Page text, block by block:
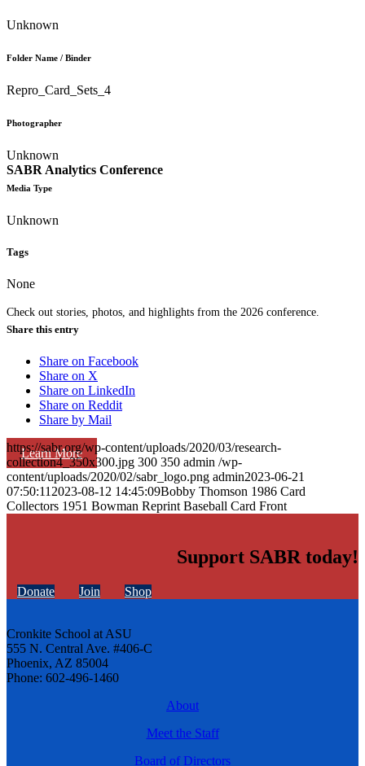
SABR Analytics Conference
Check out stories, photos, and highlights from the 2026 conference.
Learn More
Unknown
Folder Name / Binder
Repro_Card_Sets_4
Photographer
Unknown
Media Type
Unknown
Tags
None
Share this entry
Share on Facebook
Share on X
Share on LinkedIn
Share on Reddit
Share by Mail
https://sabr.org/wp-content/uploads/2020/03/research-
collection4_350x300.jpg 300 350 admin /wp-
content/uploads/2020/02/sabr_logo.png admin2023-06-21
07:50:11 2023-08-12 14:45:09Bobby Thomson 1986 Card
Collectors 1951 Bowman Reprint Baseball Card Front
Support SABR today!
Donate Join Shop
Cronkite School at ASU
555 N. Central Ave. #406-C
Phoenix, AZ 85004
Phone: 602-496-1460
About
Meet the Staff
Board of Directors